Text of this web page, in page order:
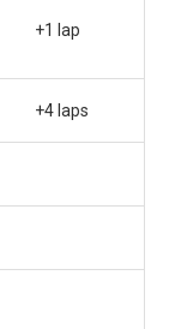
+1 lap
+4 laps